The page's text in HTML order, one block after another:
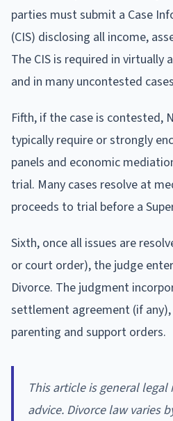
parties must submit a Case
(CIS) disclosing all income,
The CIS is required in
and in many uncontested
Fifth, if the case is contested,
typically require or strongly
panels and economic
trial. Many cases resolve at
proceeds to trial before a
Sixth, once all issues are
or court order), the judge
Divorce. The judgment
settlement agreement (if
parenting and support orders.
This article is general
advice. Divorce law varies